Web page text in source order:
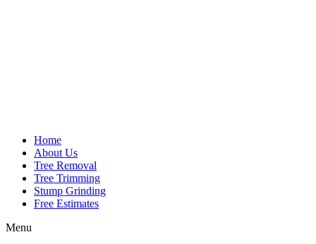
Home
About Us
Tree Removal
Tree Trimming
Stump Grinding
Free Estimates
Menu